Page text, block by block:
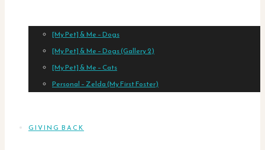
[My Pet] & Me – Dogs
[My Pet] & Me – Dogs (Gallery 2)
[My Pet] & Me – Cats
Personal – Zelda (My First Foster)
GIVING BACK